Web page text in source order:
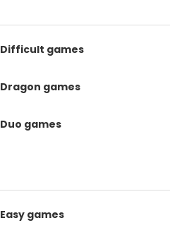
Difficult games
Dragon games
Duo games
Easy games